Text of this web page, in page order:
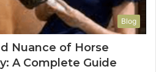
Blog
Nuance of Horse
A Complete Guide